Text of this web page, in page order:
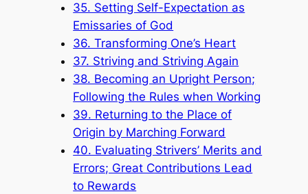
35. Setting Self-Expectation as
Emissaries of God
36. Transforming One’s Heart
37. Striving and Striving Again
38. Becoming an Upright Person;
Following the Rules when Working
39. Returning to the Place of
Origin by Marching Forward
40. Evaluating Strivers’ Merits and
Errors; Great Contributions Lead
to Rewards